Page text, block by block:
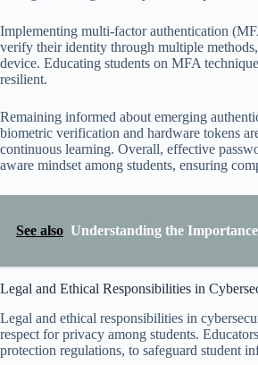
Implementing multi-factor authentication
verify their identity through multiple
device. Educating students on MFA
resilient.
Remaining informed about emerging
biometric verification and hardware tokens
continuous learning. Overall, effective
aware mindset among students, ensuring
See also Understanding the
Legal and Ethical Responsibilities in
Legal and ethical responsibilities in
respect for privacy among students.
protection regulations, to safeguard student